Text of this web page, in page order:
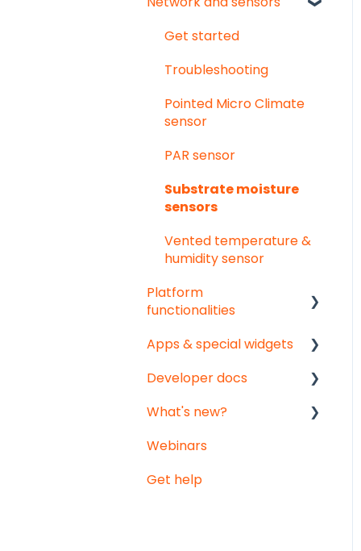
User & organisation
Get started
Troubleshooting
Pointed Micro Climate
sensor
PAR sensor
Substrate moisture
sensors
Vented temperature &
humidity sensor
Platform
functionalities
Analyse your data
Getting social
Troubleshooting
Export
Notifications
Apps & special widgets
Radiation-Temperature
(GDD) app
Irrigation Management
Developer docs
API documentation
Data-integration
What's new?
Monthly updates
Big platform updates
Webinars
Get help